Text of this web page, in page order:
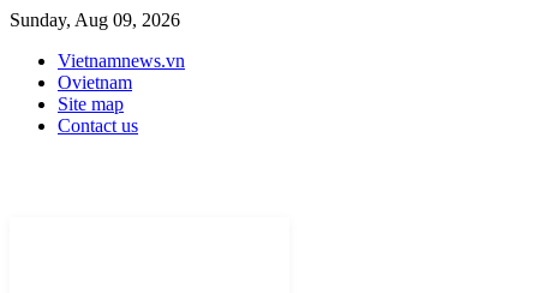
Sunday, Aug 09, 2026
Vietnamnews.vn
Ovietnam
Site map
Contact us